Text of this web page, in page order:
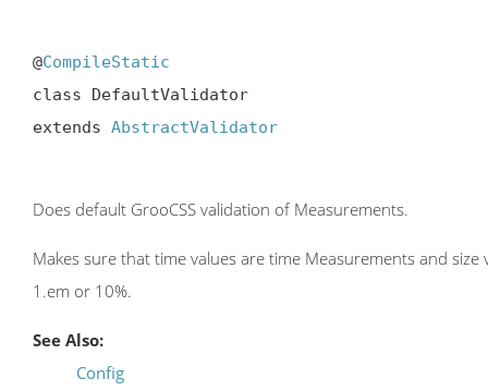
@CompileStatic
class DefaultValidator
extends AbstractValidator
Does default GrooCSS validation of Measurements.
Makes sure that time values are time Measurements and
1.em or 10%.
See Also:
Config